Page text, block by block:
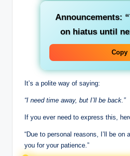
Announcements:
on hiatus until
Copy
It’s a polite way of saying:
“I need time away, but I’ll be back.”
If you ever need to express this,
“Due to personal reasons, I’ll be on
you for your patience.”